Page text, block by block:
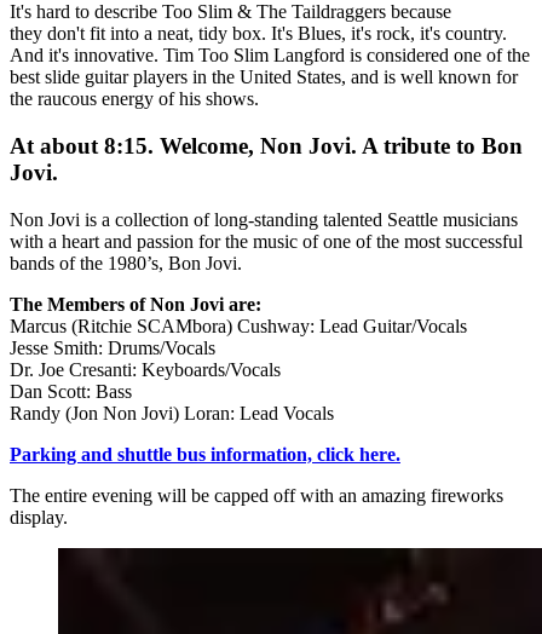
It's hard to describe Too Slim & The Taildraggers because
they don't fit into a neat, tidy box. It's Blues, it's rock, it's country.
And it's innovative. Tim Too Slim Langford is considered one of the
best slide guitar players in the United States, and is well known for
the raucous energy of his shows.
At about 8:15. Welcome, Non Jovi. A tribute to Bon
Jovi.
Non Jovi is a collection of long-standing talented Seattle musicians
with a heart and passion for the music of one of the most successful
bands of the 1980’s, Bon Jovi.
The Members of Non Jovi are:
Marcus (Ritchie SCAMbora) Cushway: Lead Guitar/Vocals
Jesse Smith: Drums/Vocals
Dr. Joe Cresanti: Keyboards/Vocals
Dan Scott: Bass
Randy (Jon Non Jovi) Loran: Lead Vocals
Parking and shuttle bus information, click here.
The entire evening will be capped off with an amazing fireworks
display.